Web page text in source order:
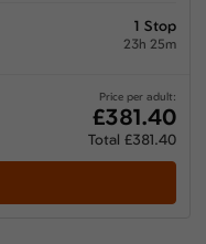
1 Stop
23h 25m
Price per adult:
£381.40
Total £381.40